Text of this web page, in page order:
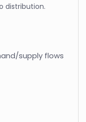
distribution.
supply flows